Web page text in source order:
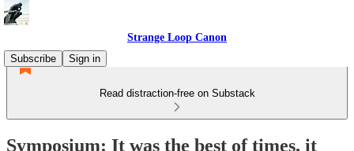
Strange Loop Canon
Subscribe
Sign in
Read distraction-free on Substack
Symposium: It was the best of times, it